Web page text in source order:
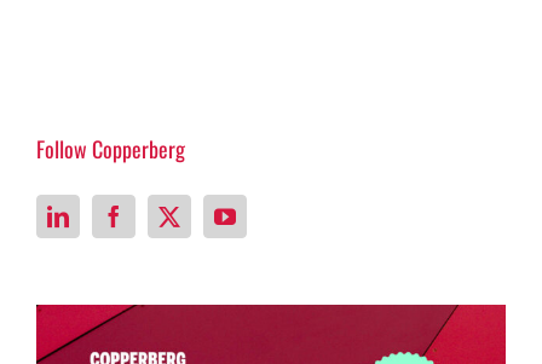
Follow Copperberg